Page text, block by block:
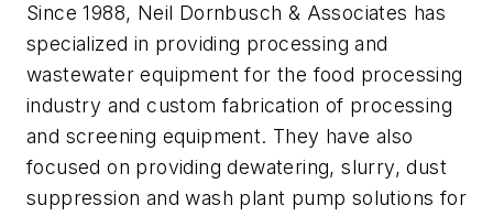
Since 1988, Neil Dornbusch & Associates has
specialized in providing processing and
wastewater equipment for the food processing
industry and custom fabrication of processing
and screening equipment. They have also
focused on providing dewatering, slurry, dust
suppression and wash plant pump solutions for